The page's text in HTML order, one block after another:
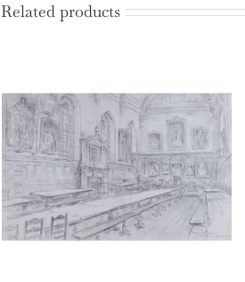
Related products